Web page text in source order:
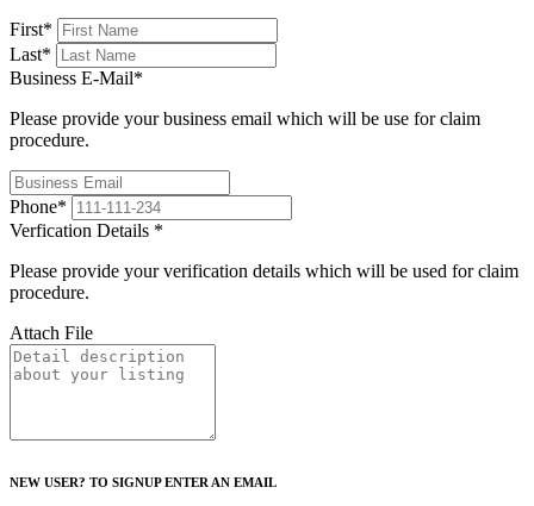
First*
Last*
Business E-Mail*
Please provide your business email which will be use for claim
procedure.
Phone*
Verfication Details *
Please provide your verification details which will be used for claim
procedure.
Attach File
NEW USER? TO SIGNUP ENTER AN EMAIL